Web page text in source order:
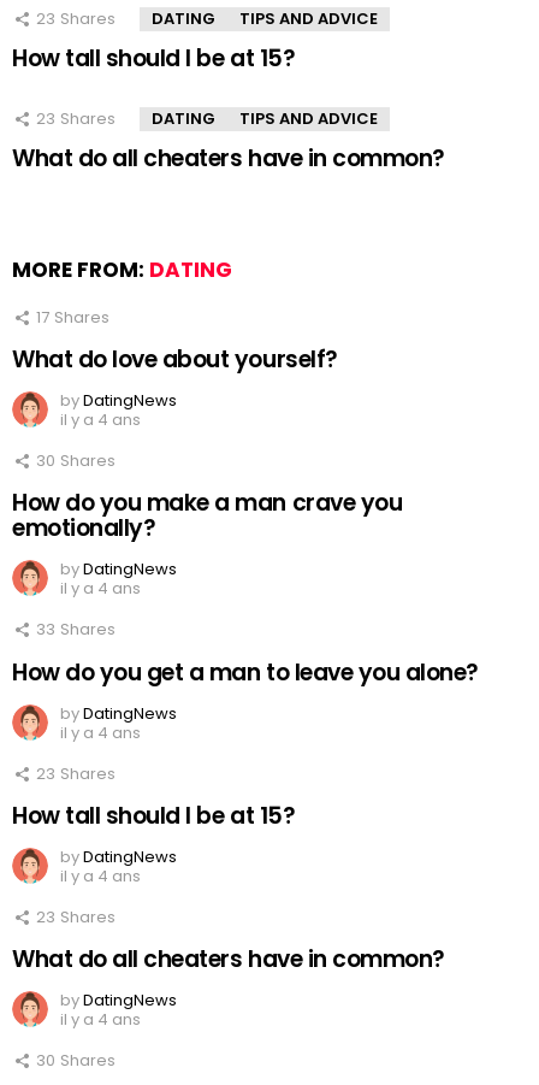
23 Shares DATING TIPS AND ADVICE
How tall should I be at 15?
23 Shares DATING TIPS AND ADVICE
What do all cheaters have in common?
MORE FROM: DATING
17 Shares
What do love about yourself?
byDatingNews
il y a 4 ans
30 Shares
How do you make a man crave you
emotionally?
byDatingNews
il y a 4 ans
33 Shares
How do you get a man to leave you alone?
byDatingNews
il y a 4 ans
23 Shares
How tall should I be at 15?
byDatingNews
il y a 4 ans
23 Shares
What do all cheaters have in common?
byDatingNews
il y a 4 ans
30 Shares